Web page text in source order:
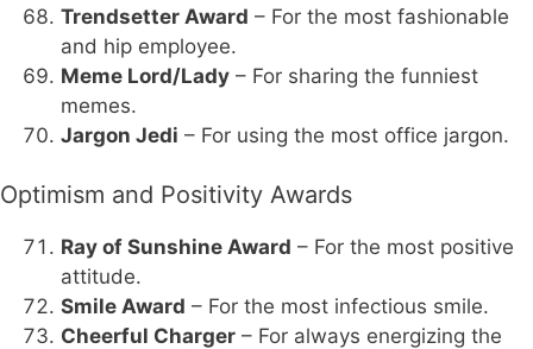
Trendsetter Award – For the most fashionable
and hip employee.
Meme Lord/Lady – For sharing the funniest
memes.
Jargon Jedi – For using the most office jargon.
Optimism and Positivity Awards
Ray of Sunshine Award – For the most positive
attitude.
Smile Award – For the most infectious smile.
Cheerful Charger – For always energizing the